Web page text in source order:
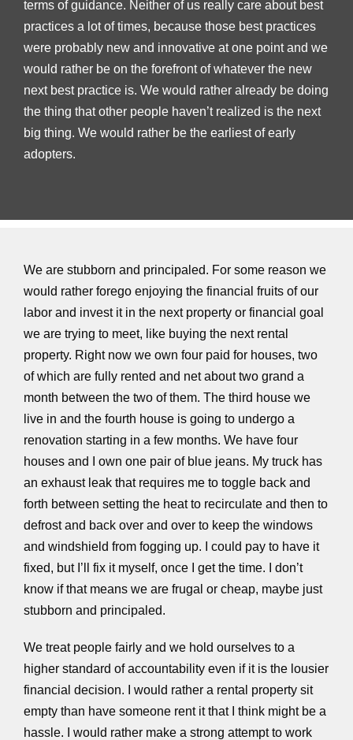
terms of guidance. Neither of us really care about best
practices a lot of times, because those best practices
were probably new and innovative at one point and we
would rather be on the forefront of whatever the new
next best practice is. We would rather already be doing
the thing that other people haven’t realized is the next
big thing. We would rather be the earliest of early
adopters.
We are stubborn and principaled. For some reason we
would rather forego enjoying the financial fruits of our
labor and invest it in the next property or financial goal
we are trying to meet, like buying the next rental
property. Right now we own four paid for houses, two
of which are fully rented and net about two grand a
month between the two of them. The third house we
live in and the fourth house is going to undergo a
renovation starting in a few months. We have four
houses and I own one pair of blue jeans. My truck has
an exhaust leak that requires me to toggle back and
forth between setting the heat to recirculate and then to
defrost and back over and over to keep the windows
and windshield from fogging up. I could pay to have it
fixed, but I’ll fix it myself, once I get the time. I don’t
know if that means we are frugal or cheap, maybe just
stubborn and principaled.
We treat people fairly and we hold ourselves to a
higher standard of accountability even if it is the lousier
financial decision. I would rather a rental property sit
empty than have someone rent it that I think might be a
hassle. I would rather make a strong attempt to work